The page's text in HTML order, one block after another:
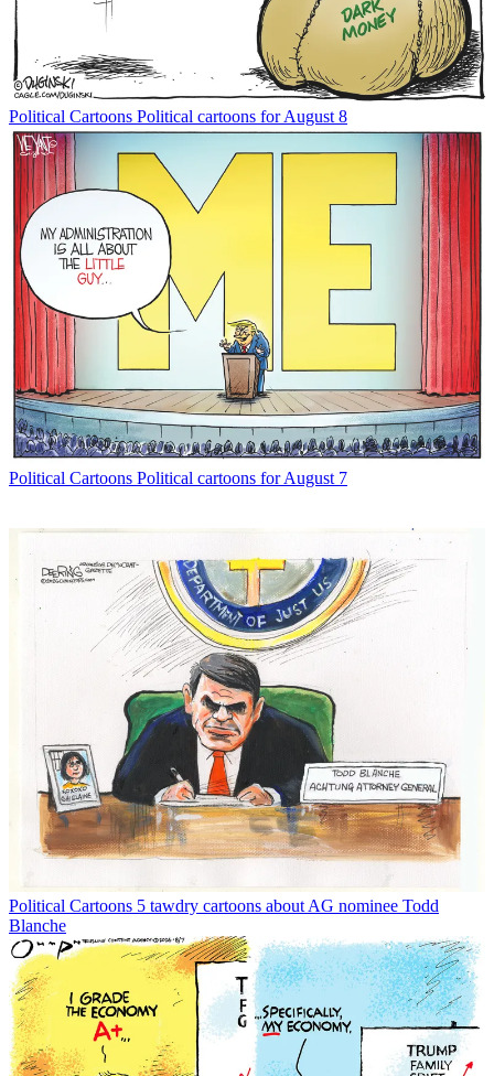
Political Cartoons Political cartoons for August 8
Political Cartoons Political cartoons for August 7
Political Cartoons 5 tawdry cartoons about AG nominee Todd
Blanche